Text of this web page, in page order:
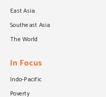
East Asia
Southeast Asia
The World
In Focus
Indo-Pacific
Poverty